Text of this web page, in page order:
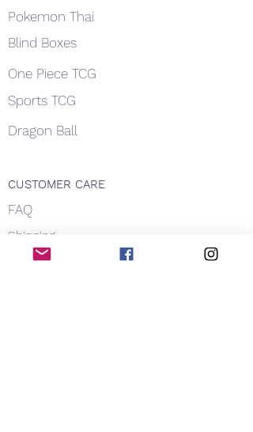
Pokemon Thai
Blind Boxes
One Piece TCG
Sports TCG
Dragon Ball
CUSTOMER CARE
FAQ
Shipping
About Us